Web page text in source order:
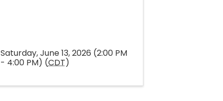
Saturday, June 13, 2026 (2:00 PM
- 4:00 PM) (CDT)